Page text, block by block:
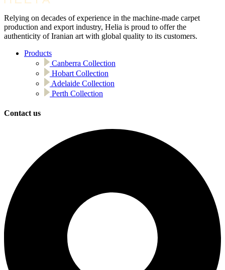
Relying on decades of experience in the machine-made carpet
production and export industry, Helia is proud to offer the
authenticity of Iranian art with global quality to its customers.
Products
Canberra Collection
Hobart Collection
Adelaide Collection
Perth Collection
Contact us